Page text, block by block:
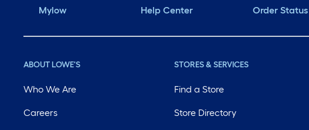
Mylow Help Center Order Status
ABOUT LOWE'S
Who We Are
Careers
STORES & SERVICES
Find a Store
Store Directory